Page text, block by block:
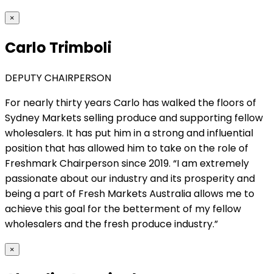
×
Carlo Trimboli
DEPUTY CHAIRPERSON
For nearly thirty years Carlo has walked the floors of
Sydney Markets selling produce and supporting fellow
wholesalers. It has put him in a strong and influential
position that has allowed him to take on the role of
Freshmark Chairperson since 2019. “I am extremely
passionate about our industry and its prosperity and
being a part of Fresh Markets Australia allows me to
achieve this goal for the betterment of my fellow
wholesalers and the fresh produce industry.”
×